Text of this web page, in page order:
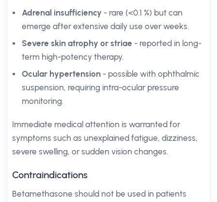
Adrenal insufficiency - rare (<0.1 %) but can
emerge after extensive daily use over weeks.
Severe skin atrophy or striae - reported in long-
term high-potency therapy.
Ocular hypertension - possible with ophthalmic
suspension, requiring intra-ocular pressure
monitoring.
Immediate medical attention is warranted for
symptoms such as unexplained fatigue, dizziness,
severe swelling, or sudden vision changes.
Contraindications
Betamethasone should not be used in patients